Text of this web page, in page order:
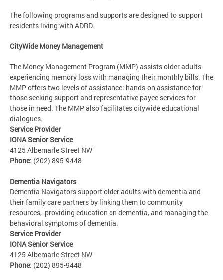
The following programs and supports are designed to support
residents living with ADRD.
CityWide Money Management
The Money Management Program (MMP) assists older adults
experiencing memory loss with managing their monthly bills. The
MMP offers two levels of assistance: hands-on assistance for
those seeking support and representative payee services for
those in need. The MMP also facilitates citywide educational
dialogues.
Service Provider
IONA Senior Service
4125 Albemarle Street NW
Phone: (202) 895-9448
Dementia Navigators
Dementia Navigators support older adults with dementia and
their family care partners by linking them to community
resources, providing education on dementia, and managing the
behavioral symptoms of dementia.
Service Provider
IONA Senior Service
4125 Albemarle Street NW
Phone: (202) 895-9448